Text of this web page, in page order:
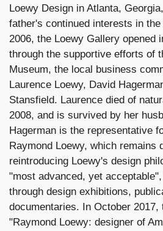
Loewy Design in Atlanta,
father's continued interests in
2006, the Loewy Gallery opened
through the supportive efforts of
Museum, the local business
Laurence Loewy, David
Stansfield. Laurence died of
2008, and is survived by her
Hagerman is the representative
Raymond Loewy, which remains
reintroducing Loewy's design
"most advanced, yet
through design exhibitions,
documentaries. In October 2017,
"Raymond Loewy: designer of